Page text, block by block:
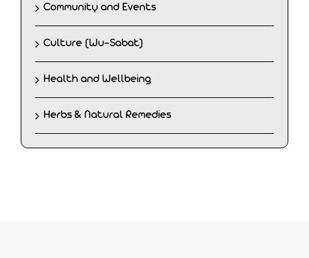
Community and Events
Culture (Wu-Sabat)
Health and Wellbeing
Herbs & Natural Remedies